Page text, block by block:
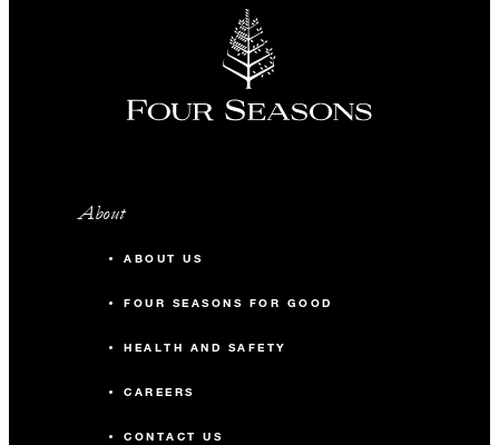
About
ABOUT US
FOUR SEASONS FOR GOOD
HEALTH AND SAFETY
CAREERS
CONTACT US